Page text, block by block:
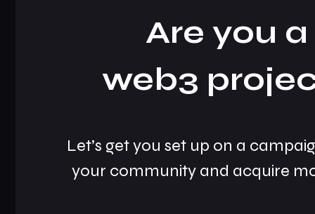
Are you a
web3
Let’s get you set up on a
your community and acquire